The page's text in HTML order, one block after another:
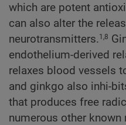
which are potent
can also alter the
neurotransmitters.1,8
endothelium-derived
relaxes blood vessels
and ginkgo also inhi-
that produces free
numerous other